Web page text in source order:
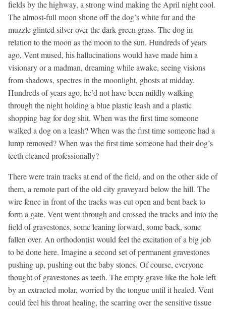
fields by the highway, a strong wind making the April night cool.
The almost-full moon shone off the dog’s white fur and the
muzzle glinted silver over the dark green grass. The dog in
relation to the moon as the moon to the sun. Hundreds of years
ago, Vent mused, his hallucinations would have made him a
visionary or a madman, dreaming while awake, seeing visions
from shadows, spectres in the moonlight, ghosts at midday.
Hundreds of years ago, he’d not have been mildly walking
through the night holding a blue plastic leash and a plastic
shopping bag for dog shit. When was the first time someone
walked a dog on a leash? When was the first time someone had a
lump removed? When was the first time someone had their dog’s
teeth cleaned professionally?
There were train tracks at end of the field, and on the other side of
them, a remote part of the old city graveyard below the hill. The
wire fence in front of the tracks was cut open and bent back to
form a gate. Vent went through and crossed the tracks and into the
field of gravestones, some leaning forward, some back, some
fallen over. An orthodontist would feel the excitation of a big job
to be done here. Imagine a second set of permanent gravestones
pushing up, pushing out the baby stones. Of course, everyone
thought of gravestones as teeth. The empty grave like the hole left
by an extracted molar, worried by the tongue until it healed. Vent
could feel his throat healing, the scarring over the sensitive tissue